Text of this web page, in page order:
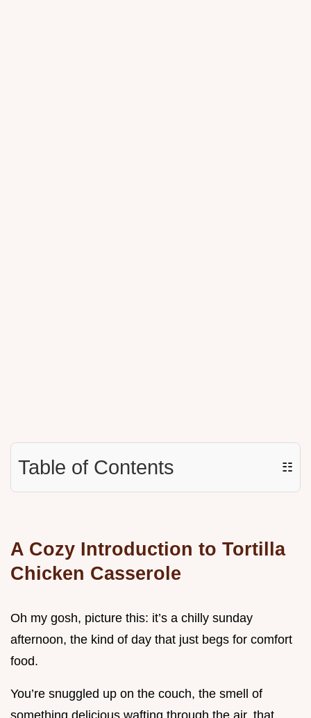
Table of Contents ☷
A Cozy Introduction to Tortilla
Chicken Casserole
Oh my gosh, picture this: it’s a chilly sunday
afternoon, the kind of day that just begs for comfort
food.
You’re snuggled up on the couch, the smell of